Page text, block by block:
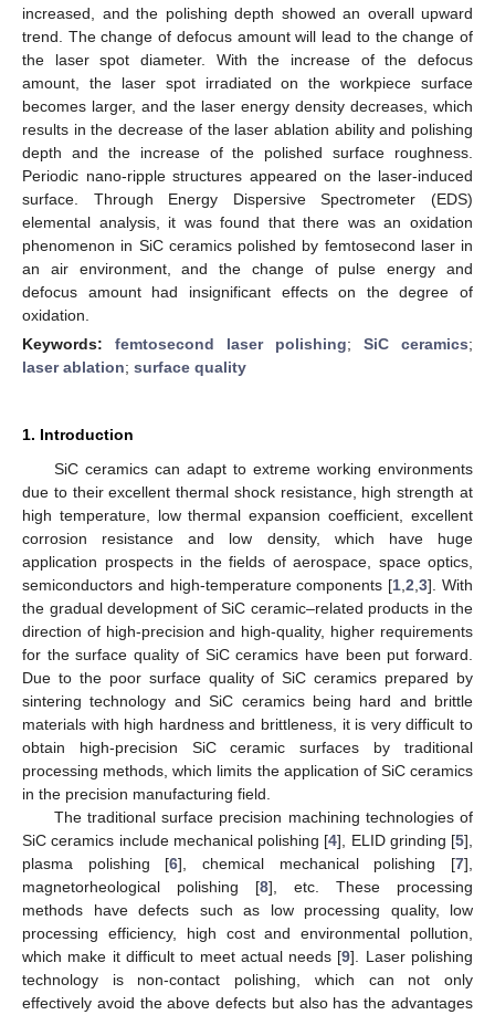
increased, and the polishing depth showed an overall upward
trend. The change of defocus amount will lead to the change of
the laser spot diameter. With the increase of the defocus
amount, the laser spot irradiated on the workpiece surface
becomes larger, and the laser energy density decreases, which
results in the decrease of the laser ablation ability and polishing
depth and the increase of the polished surface roughness.
Periodic nano-ripple structures appeared on the laser-induced
surface. Through Energy Dispersive Spectrometer (EDS)
elemental analysis, it was found that there was an oxidation
phenomenon in SiC ceramics polished by femtosecond laser in
an air environment, and the change of pulse energy and
defocus amount had insignificant effects on the degree of
oxidation.
Keywords: femtosecond laser polishing; SiC ceramics;
laser ablation; surface quality
1. Introduction
SiC ceramics can adapt to extreme working environments
due to their excellent thermal shock resistance, high strength at
high temperature, low thermal expansion coefficient, excellent
corrosion resistance and low density, which have huge
application prospects in the fields of aerospace, space optics,
semiconductors and high-temperature components [1 ,2 ,3]. With
the gradual development of SiC ceramic–related products in the
direction of high-precision and high-quality, higher requirements
for the surface quality of SiC ceramics have been put forward.
Due to the poor surface quality of SiC ceramics prepared by
sintering technology and SiC ceramics being hard and brittle
materials with high hardness and brittleness, it is very difficult to
obtain high-precision SiC ceramic surfaces by traditional
processing methods, which limits the application of SiC ceramics
in the precision manufacturing field.
The traditional surface precision machining technologies of
SiC ceramics include mechanical polishing [4], ELID grinding [5],
plasma polishing [6], chemical mechanical polishing [7],
magnetorheological polishing [8], etc. These processing
methods have defects such as low processing quality, low
processing efficiency, high cost and environmental pollution,
which make it difficult to meet actual needs [9]. Laser polishing
technology is non-contact polishing, which can not only
effectively avoid the above defects but also has the advantages